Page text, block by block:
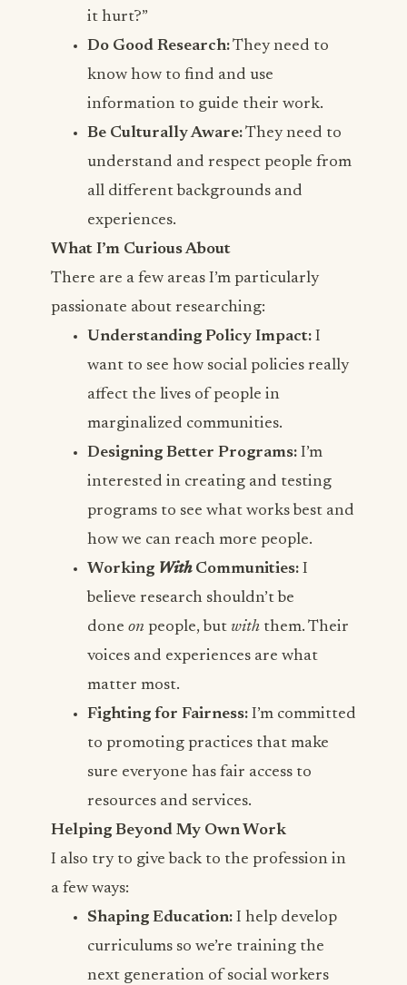
it hurt?”
Do Good Research:They need to
know how to find and use
information to guide their work.
Be Culturally Aware:They need to
understand and respect people from
all different backgrounds and
experiences.
What I’m Curious About
There are a few areas I’m particularly
passionate about researching:
Understanding Policy Impact: I
want to see how social policies really
affect the lives of people in
marginalized communities.
Designing Better Programs: I’m
interested in creating and testing
programs to see what works best and
how we can reach more people.
Working WithCommunities: I
believe research shouldn’t be
done on people, but with them. Their
voices and experiences are what
matter most.
Fighting for Fairness: I’m committed
to promoting practices that make
sure everyone has fair access to
resources and services.
Helping Beyond My Own Work
I also try to give back to the profession in
a few ways:
Shaping Education: I help develop
curriculums so we’re training the
next generation of social workers